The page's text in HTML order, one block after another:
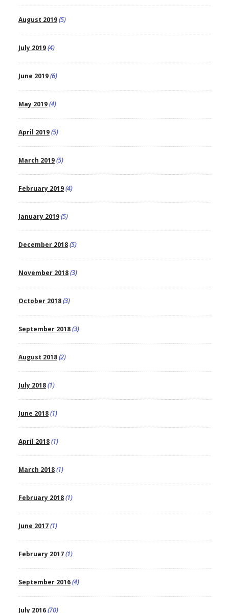
August 2019(5)
July 2019(4)
June 2019(6)
May 2019(4)
April 2019(5)
March 2019(5)
February 2019(4)
January 2019(5)
December 2018(5)
November 2018(3)
October 2018(3)
September 2018(3)
August 2018(2)
July 2018(1)
June 2018(1)
April 2018(1)
March 2018(1)
February 2018(1)
June 2017(1)
February 2017(1)
September 2016(4)
July 2016(70)